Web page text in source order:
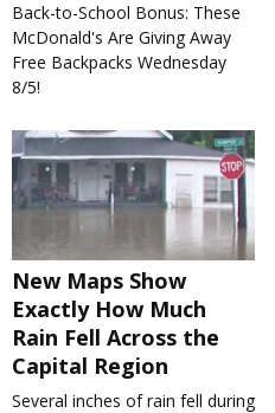
Back-to-School Bonus: These
McDonald's Are Giving Away
Free Backpacks Wednesday
8/5!
New Maps Show
Exactly How Much
Rain Fell Across the
Capital Region
Several inches of rain fell during